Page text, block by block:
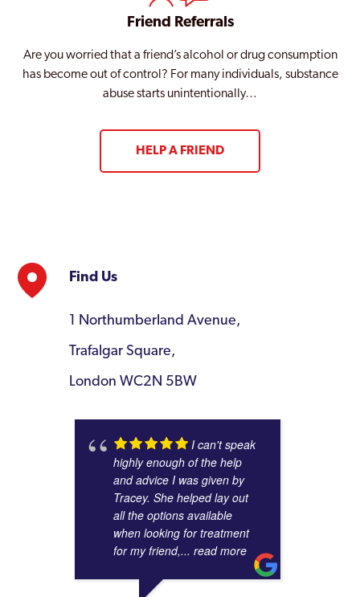
Friend Referrals
Are you worried that a friend’s alcohol or drug consumption
has become out of control? For many individuals, substance
abuse starts unintentionally…
HELP A FRIEND
Find Us
1 Northumberland Avenue,
Trafalgar Square,
London WC2N 5BW
I can't speak
highly enough of the help
and advice I was given by
Tracey. She helped lay out
all the options available
when looking for treatment
for my friend,... read more